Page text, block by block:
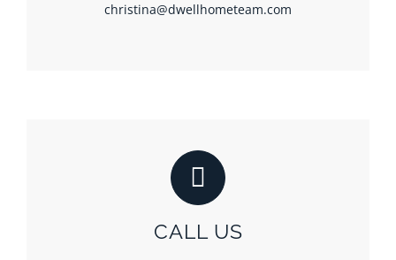
christina@dwellhometeam.com
CALL US